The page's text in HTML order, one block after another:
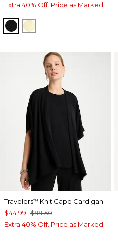
Extra 40% Off. Price as Marked.
BLACKGOLDEN HAZE
Travelers™ Knit Cape Cardigan
$44.99 $99.50
Extra 40% Off. Price as Marked.